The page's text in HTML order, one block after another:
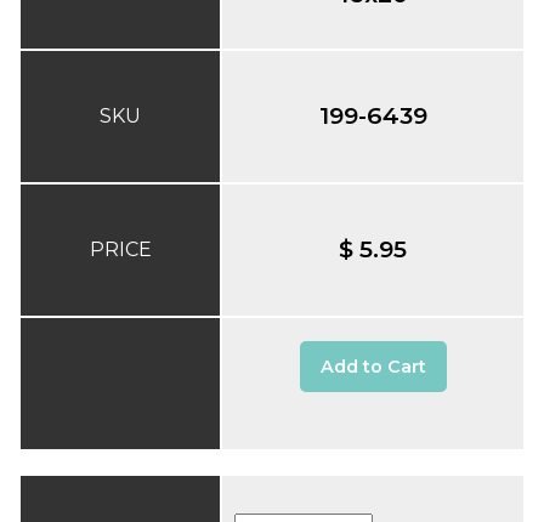
SKU
PRICE
199-6439
$ 5.95
Add to Cart